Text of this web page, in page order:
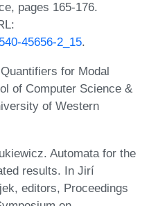
pages 165-176.
45656-2_15.
for Modal
of Computer Science &
of Western
Automata for the
results. In Jirí
editors, Proceedings